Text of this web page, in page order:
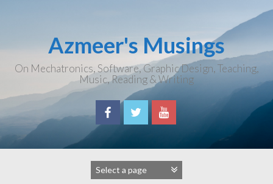
Azmeer's Musings
On Mechatronics, Software, Graphic Design, Teaching,
Music, Reading & Writing